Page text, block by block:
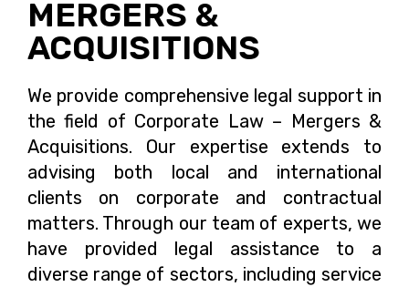
MERGERS &
ACQUISITIONS
We provide comprehensive legal support in
the field of Corporate Law – Mergers &
Acquisitions. Our expertise extends to
advising both local and international
clients on corporate and contractual
matters. Through our team of experts, we
have provided legal assistance to a
diverse range of sectors, including service